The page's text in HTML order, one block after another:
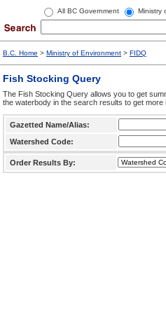
All BC Government Ministry
B.C. Home > Ministry of Environment > FIDQ
Fish Stocking Query
The Fish Stocking Query allows you to get
the waterbody in the search results to get more
Gazetted Name/Alias:
Watershed Code:
Order Results By: